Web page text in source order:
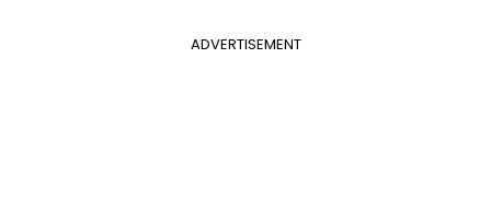
ADVERTISEMENT